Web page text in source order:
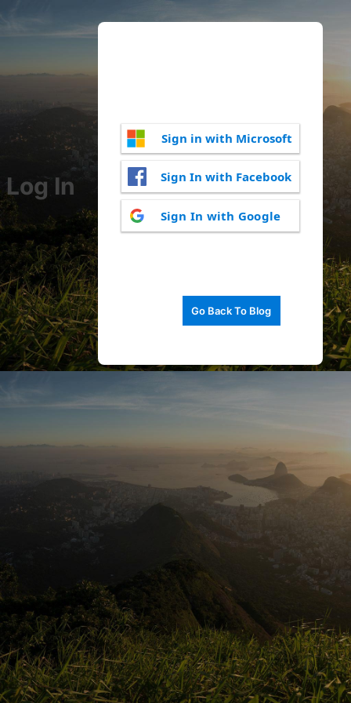
Log In
Sign in with Microsoft
Sign In with Facebook
Sign In with Google
Go Back To Blog